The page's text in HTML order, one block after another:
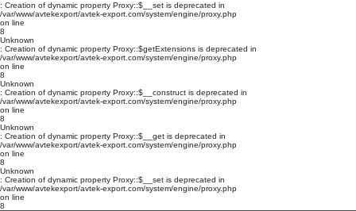
: Creation of dynamic property Proxy::$__set is deprecated in
/var/www/avtekexport/avtek-export.com/system/engine/proxy.php
on line
8
Unknown
: Creation of dynamic property Proxy::$getExtensions is deprecated in
/var/www/avtekexport/avtek-export.com/system/engine/proxy.php
on line
8
Unknown
: Creation of dynamic property Proxy::$__construct is deprecated in
/var/www/avtekexport/avtek-export.com/system/engine/proxy.php
on line
8
Unknown
: Creation of dynamic property Proxy::$__get is deprecated in
/var/www/avtekexport/avtek-export.com/system/engine/proxy.php
on line
8
Unknown
: Creation of dynamic property Proxy::$__set is deprecated in
/var/www/avtekexport/avtek-export.com/system/engine/proxy.php
on line
8